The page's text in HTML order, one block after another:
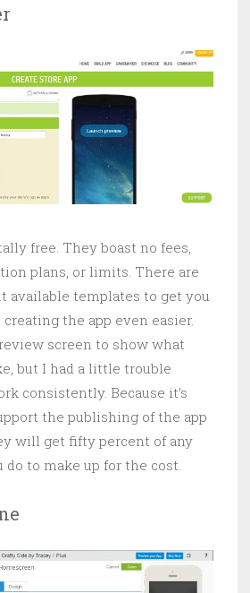
free. They boast no fees,
plans, or limits. There are
available templates to get you
the app even easier.
screen to show what
but I had a little trouble
consistently. Because it’s
the publishing of the app
will get fifty percent of any
to make up for the cost.